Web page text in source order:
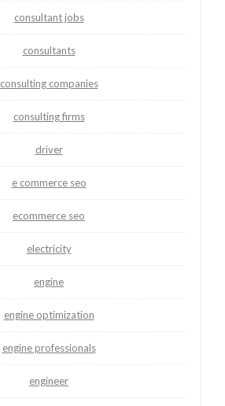
consultant jobs
consultants
consulting companies
consulting firms
driver
e commerce seo
ecommerce seo
electricity
engine
engine optimization
engine professionals
engineer